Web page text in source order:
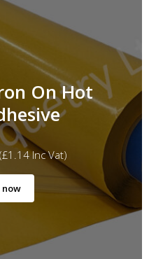
On Hot
(£1.14Inc Vat)
now